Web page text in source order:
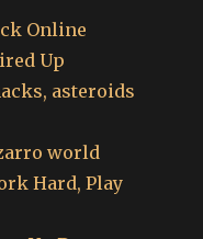
Online
Up
asteroids
world
Hard, Play